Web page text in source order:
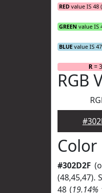
RED value IS 48
GREEN value IS
BLUE value IS
R=
RGB
#302D2F
(48,45,47).
48 (19.14%